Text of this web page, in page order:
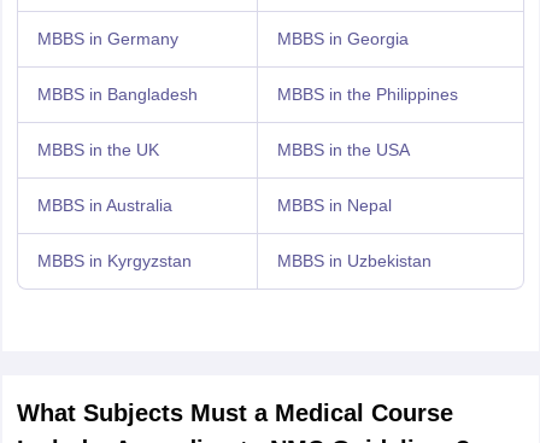
MBBS in Germany MBBS in Georgia
MBBS in Bangladesh MBBS in the Philippines
MBBS in the UK MBBS in the USA
MBBS in Australia MBBS in Nepal
MBBS in Kyrgyzstan MBBS in Uzbekistan
What Subjects Must a Medical Course